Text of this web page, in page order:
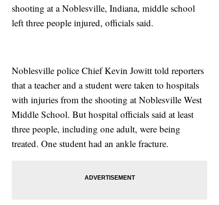
shooting at a Noblesville, Indiana, middle school
left three people injured, officials said.
Noblesville police Chief Kevin Jowitt told reporters
that a teacher and a student were taken to hospitals
with injuries from the shooting at Noblesville West
Middle School. But hospital officials said at least
three people, including one adult, were being
treated. One student had an ankle fracture.